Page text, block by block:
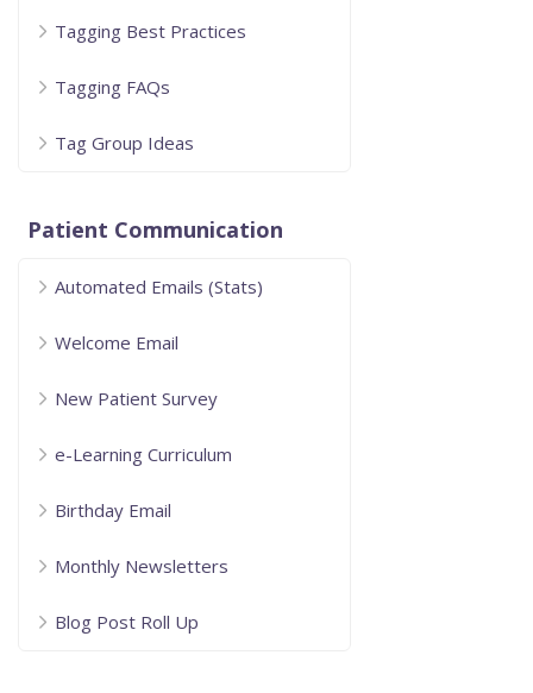
Tagging Best Practices
Tagging FAQs
Tag Group Ideas
Patient Communication
Automated Emails (Stats)
Welcome Email
New Patient Survey
e-Learning Curriculum
Birthday Email
Monthly Newsletters
Blog Post Roll Up